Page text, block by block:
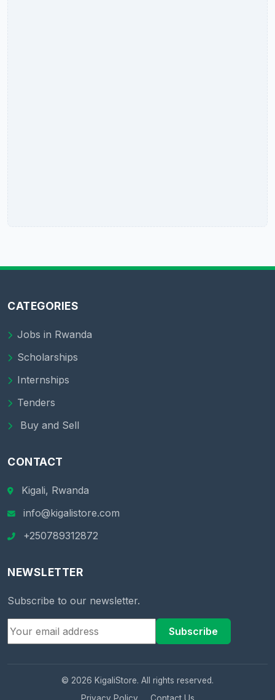
CATEGORIES
Jobs in Rwanda
Scholarships
Internships
Tenders
Buy and Sell
CONTACT
Kigali, Rwanda
info@kigalistore.com
+250789312872
NEWSLETTER
Subscribe to our newsletter.
Subscribe
© 2026 KigaliStore. All rights reserved.